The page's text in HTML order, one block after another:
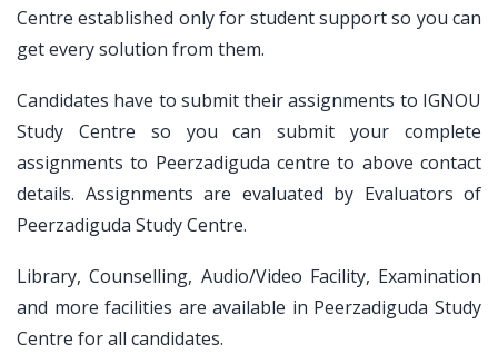
Centre established only for student support so you can
get every solution from them.
Candidates have to submit their assignments to IGNOU
Study Centre so you can submit your complete
assignments to Peerzadiguda centre to above contact
details. Assignments are evaluated by Evaluators of
Peerzadiguda Study Centre.
Library, Counselling, Audio/Video Facility, Examination
and more facilities are available in Peerzadiguda Study
Centre for all candidates.